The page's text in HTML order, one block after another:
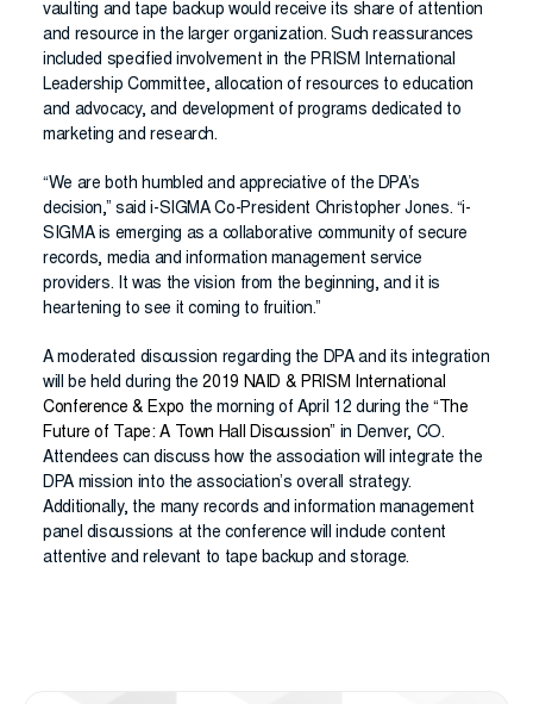
vaulting and tape backup would receive its share of attention
and resource in the larger organization. Such reassurances
included specified involvement in the PRISM International
Leadership Committee, allocation of resources to education
and advocacy, and development of programs dedicated to
marketing and research.
“We are both humbled and appreciative of the DPA’s
decision,” said i-SIGMA Co-President Christopher Jones. “i-
SIGMA is emerging as a collaborative community of secure
records, media and information management service
providers. It was the vision from the beginning, and it is
heartening to see it coming to fruition.”
A moderated discussion regarding the DPA and its integration
will be held during the2019 NAID & PRISM International
Conference & Expo the morning of April 12 during the “ The
Future of Tape: A Town Hall Discussion” in Denver, CO.
Attendees can discuss how the association will integrate the
DPA mission into the association’s overall strategy.
Additionally, the many records and information management
panel discussions at the conference will include content
attentive and relevant to tape backup and storage.